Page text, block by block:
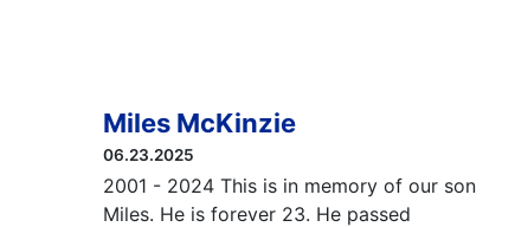
Miles McKinzie
06.23.2025
2001 - 2024 This is in memory of our son
Miles. He is forever 23. He passed